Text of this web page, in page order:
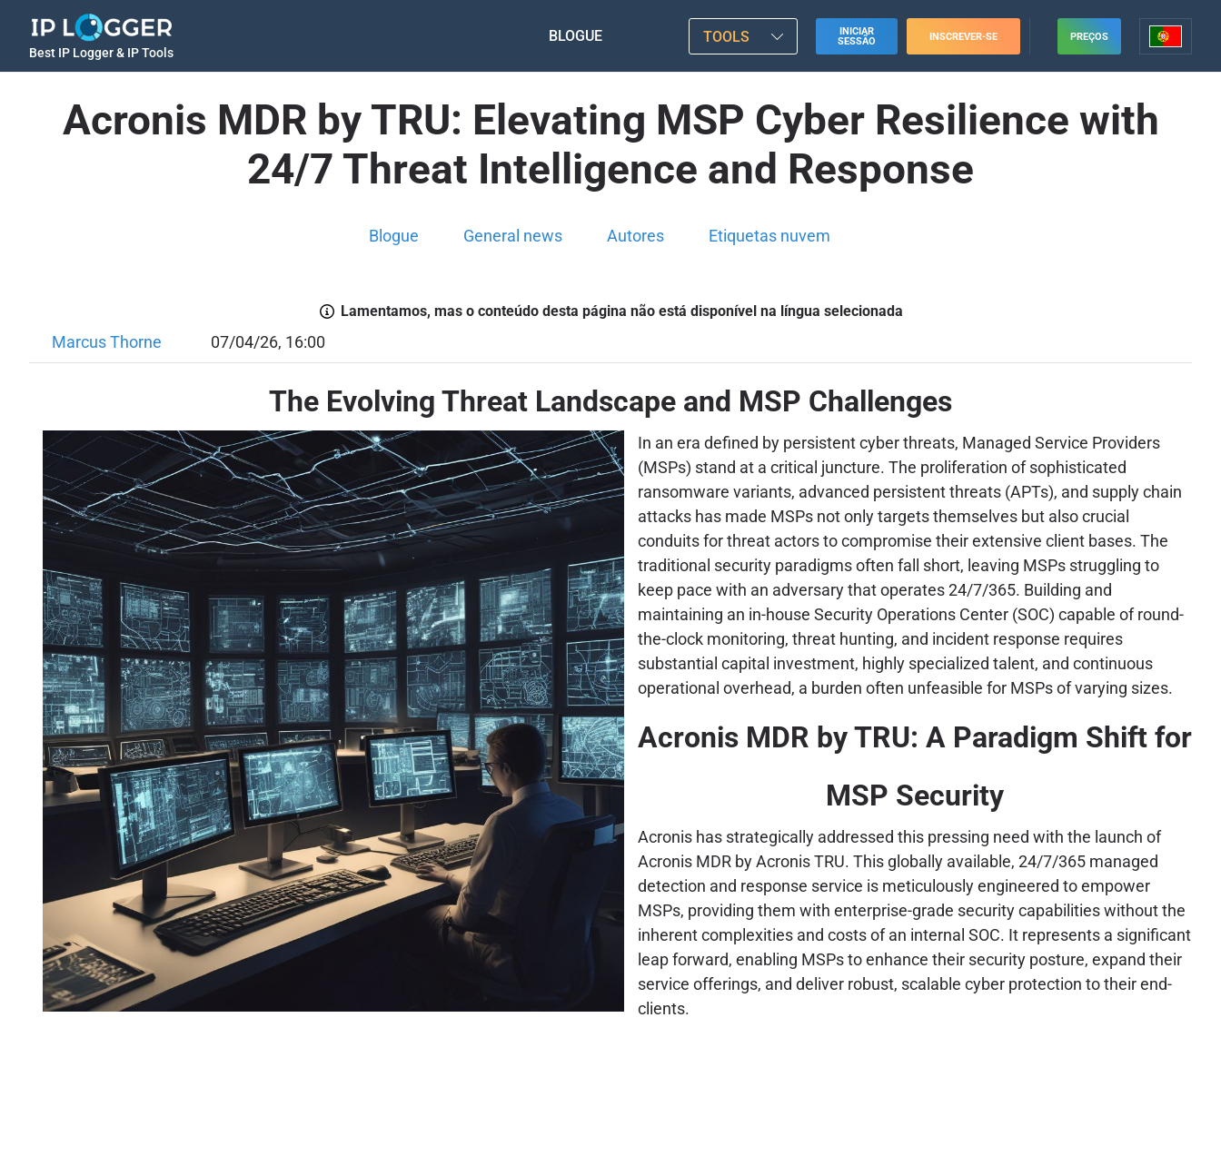
Best IP Logger & IP Tools
BLOGUE TOOLS
INICIAR
SESSÃO
INSCREVER-SE PREÇOS
Acronis MDR by TRU: Elevating MSP Cyber Resilience with
24/7 Threat Intelligence and Response
Blogue General news Autores Etiquetas nuvem
Lamentamos, mas o conteúdo desta página não está disponível na língua selecionada
Marcus Thorne 07/04/26, 16:00
The Evolving Threat Landscape and MSP Challenges
In an era defined by persistent cyber threats, Managed Service Providers
(MSPs) stand at a critical juncture. The proliferation of sophisticated
ransomware variants, advanced persistent threats (APTs), and supply chain
attacks has made MSPs not only targets themselves but also crucial
conduits for threat actors to compromise their extensive client bases. The
traditional security paradigms often fall short, leaving MSPs struggling to
keep pace with an adversary that operates 24/7/365. Building and
maintaining an in-house Security Operations Center (SOC) capable of round-
the-clock monitoring, threat hunting, and incident response requires
substantial capital investment, highly specialized talent, and continuous
operational overhead, a burden often unfeasible for MSPs of varying sizes.
Acronis MDR by TRU: A Paradigm Shift for
MSP Security
Acronis has strategically addressed this pressing need with the launch of
Acronis MDR by Acronis TRU. This globally available, 24/7/365 managed
detection and response service is meticulously engineered to empower
MSPs, providing them with enterprise-grade security capabilities without the
inherent complexities and costs of an internal SOC. It represents a significant
leap forward, enabling MSPs to enhance their security posture, expand their
service offerings, and deliver robust, scalable cyber protection to their end-
clients.